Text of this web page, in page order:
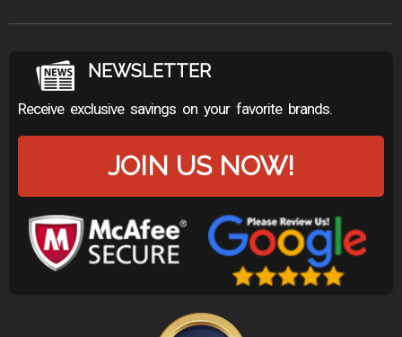
NEWSLETTER
Receive exclusive savings on your favorite brands.
JOIN US NOW!